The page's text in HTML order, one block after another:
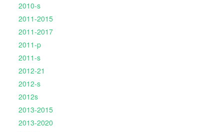
2010-s
2011-2015
2011-2017
2011-p
2011-s
2012-21
2012-s
2012s
2013-2015
2013-2020